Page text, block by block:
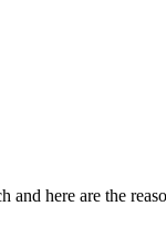
and here are the